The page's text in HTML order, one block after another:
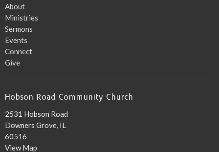
About
Ministries
Sermons
Events
Connect
Give
Hobson Road Community Church
2531 Hobson Road
Downers Grove, IL
60516
View Map